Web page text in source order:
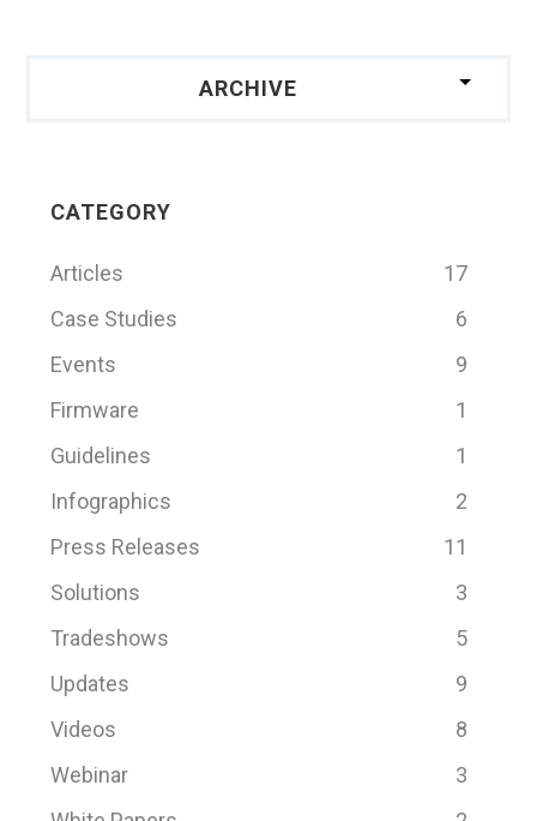
ARCHIVE
CATEGORY
Articles
17
Case Studies
6
Events
9
Firmware
1
Guidelines
1
Infographics
2
Press Releases
11
Solutions
3
Tradeshows
5
Updates
9
Videos
8
Webinar
3